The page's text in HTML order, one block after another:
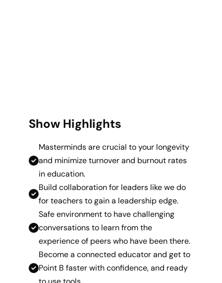
Show Highlights
Masterminds are crucial to your longevity
and minimize turnover and burnout rates
in education.
Build collaboration for leaders like we do
for teachers to gain a leadership edge.
Safe environment to have challenging
conversations to learn from the
experience of peers who have been there.
Become a connected educator and get to
Point B faster with confidence, and ready